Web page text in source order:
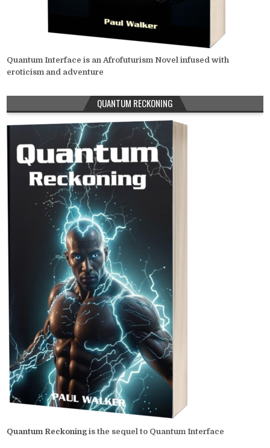
Quantum Interface is an Afrofuturism Novel infused with
eroticism and adventure
QUANTUM RECKONING
Quantum Reckoning is the sequel to Quantum Interface